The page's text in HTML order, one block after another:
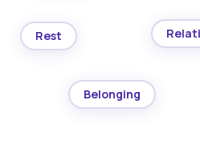
Rest
Belonging